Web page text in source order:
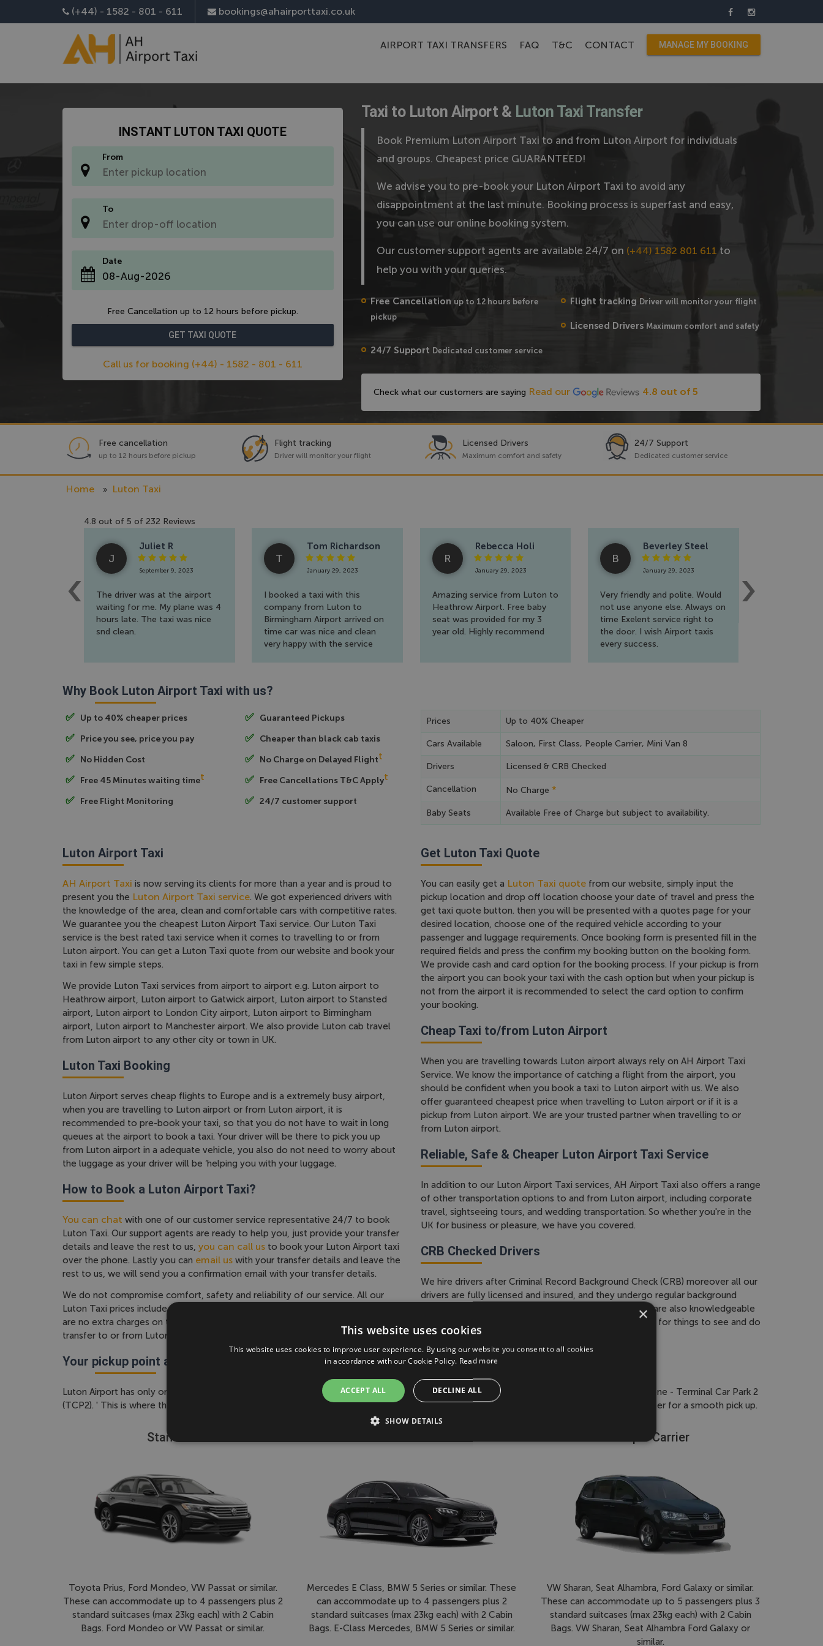
Install AH Airport Taxi App(+44) - 1582 - 801 - 611 bookings@ahairporttaxi.co.uk
AIRPORT TAXI TRANSFERS FAQ T&C CONTACT MANAGE MY BOOKING
INSTANT LUTON TAXI QUOTE
From
To
Date
Free Cancellation up to 12 hours before pickup.
Call us for booking (+44) - 1582 - 801 - 611
Taxi to Luton Airport & Luton Taxi Transfer
Book Premium Luton Airport Taxi to and from Luton Airport for individuals
and groups. Cheapest price GUARANTEED!
We advise you to pre-book your Luton Airport Taxi to avoid any
disappointment at the last minute. Booking process is superfast and easy,
you can use our online booking system.
Our customer support agents are available 24/7 on (+44) 1582 801 611 to
help you with your queries.
Free Cancellation up to 12 hours before
pickup
Flight tracking Driver will monitor your flight
Licensed Drivers Maximum comfort and safety
24/7 Support Dedicated customer service
Check what our customers are saying Read our 4.8 out of 5
Free cancellation
up to 12 hours before pickup
Flight tracking
Driver will monitor your flight
Licensed Drivers
Maximum comfort and safety
24/7 Support
Dedicated customer service
Home Luton Taxi
4.8 out of 5 of 232 Reviews
J
Juliet R
September 9, 2023
The driver was at the airport
waiting for me. My plane was 4
hours late. The taxi was nice
snd clean.
T
Tom Richardson
January 29, 2023
I booked a taxi with this
company from Luton to
Birmingham Airport arrived on
time car was nice and clean
very happy with the service
R
Rebecca Holi
January 29, 2023
Amazing service from Luton to
Heathrow Airport. Free baby
seat was provided for my 3
year old. Highly recommend
B
Beverley Steel
January 29, 2023
Very friendly and polite. Would
not use anyone else. Always on
time Exelent service right to
the door. I wish Airport taxis
every success.
Why Book Luton Airport Taxi with us?
Up to 40% cheaper prices
Price you see, price you pay
No Hidden Cost
Free 45 Minutes waiting timet
Free Flight Monitoring
Guaranteed Pickups
Cheaper than black cab taxis
No Charge on Delayed Flightt
Free Cancellations T&C Applyt
24/7 customer support
Prices Up to 40% Cheaper
Cars Available Saloon, First Class, People Carrier, Mini Van 8
Drivers Licensed & CRB Checked
Cancellation No Charge *
Baby Seats Available Free of Charge but subject to availability.
Luton Airport Taxi
AH Airport Taxi is now serving its clients for more than a year and is proud to
present you the Luton Airport Taxi service. We got experienced drivers with
the knowledge of the area, clean and comfortable cars with competitive rates.
We guarantee you the cheapest Luton Airport Taxi service. Our Luton Taxi
service is the best rated taxi service when it comes to travelling to or from
Luton airport. You can get a Luton Taxi quote from our website and book your
taxi in few simple steps.
We provide Luton Taxi services from airport to airport e.g. Luton airport to
Heathrow airport, Luton airport to Gatwick airport, Luton airport to Stansted
airport, Luton airport to London City airport, Luton airport to Birmingham
airport, Luton airport to Manchester airport. We also provide Luton cab travel
from Luton airport to any other city or town in UK.
Luton Taxi Booking
Luton Airport serves cheap flights to Europe and is a extremely busy airport,
when you are travelling to Luton airport or from Luton airport, it is
recommended to pre-book your taxi, so that you do not have to wait in long
queues at the airport to book a taxi. Your driver will be there to pick you up
from Luton airport in a adequate vehicle, you also do not need to worry about
the luggage as your driver will be ‘helping you with your luggage.
How to Book a Luton Airport Taxi?
You can chat with one of our customer service representative 24/7 to book
Luton Taxi. Our support agents are ready to help you, just provide your transfer
details and leave the rest to us, you can call us to book your Luton Airport taxi
over the phone. Lastly you can email us with your transfer details and leave the
rest to us, we will send you a confirmation email with your transfer details.
We do not compromise comfort, safety and reliability of our service. All our
Luton Taxi prices include airport charges, we offer one clear prices and there
are no extra charges on top. The price you see is the price you pay for your taxi
transfer to or from Luton airport.
Get Luton Taxi Quote
You can easily get a Luton Taxi quote from our website, simply input the
pickup location and drop off location choose your date of travel and press the
get taxi quote button. then you will be presented with a quotes page for your
desired location, choose one of the required vehicle according to your
passenger and luggage requirements. Once booking form is presented fill in the
required fields and press the confirm my booking button on the booking form.
We provide cash and card option for the booking process. If your pickup is from
the airport you can book your taxi with the cash option but when your pickup is
not from the airport it is recommended to select the card option to confirm
your booking.
Cheap Taxi to/from Luton Airport
When you are travelling towards Luton airport always rely on AH Airport Taxi
Service. We know the importance of catching a flight from the airport, you
should be confident when you book a taxi to Luton airport with us. We also
offer guaranteed cheapest price when travelling to Luton airport or if it is a
pickup from Luton airport. We are your trusted partner when travelling to or
from Luton airport.
Reliable, Safe & Cheaper Luton Airport Taxi Service
In addition to our Luton Airport Taxi services, AH Airport Taxi also offers a range
of other transportation options to and from Luton airport, including corporate
travel, sightseeing tours, and wedding transportation. So whether you're in the
UK for business or pleasure, we have you covered.
CRB Checked Drivers
We hire drivers after Criminal Record Background Check (CRB) moreover all our
drivers are fully licensed and insured, and they undergo regular background
checks to ensure your safety and peace of mind. They are also knowledgeable
about the local area and can provide recommendations for things to see and do
during your stay.
Your pickup point at Luton airport
Luton Airport has only one terminal - For pick-up please turn left when you exit the terminal building and follow signs to 'pick-up/drop-off zone - Terminal Car Park 2
(TCP2). ' This is where the driver will meet you. Driver will contact you before hand to make you aware of their vehicle and registration number for a smooth pick up.
Standard
Toyota Prius, Ford Mondeo, VW Passat or similar.
These can accommodate up to 4 passengers plus 2
standard suitcases (max 23kg each) with 2 Cabin
Bags. Ford Mondeo or VW Passat or similar.
Mercedes E Class, BMW 5 Series or similar. These
can accommodate up to 4 passengers plus 2
standard suitcases (max 23kg each) with 2 Cabin
Bags. E-Class Mercedes, BMW 5 Series or similar.
People Carrier
VW Sharan, Seat Alhambra, Ford Galaxy or similar.
These can accommodate up to 5 passengers plus 3
standard suitcases (max 23kg each) with 2 Cabin
Bags. VW Sharan, Seat Alhambra Ford Galaxy or
similar.
×
This website uses cookies
This website uses cookies to improve user experience. By using our website you consent to all cookies
in accordance with our Cookie Policy. Read more
ACCEPT ALL DECLINE ALL
SHOW DETAILS